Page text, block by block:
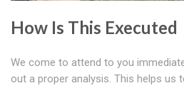
How Is This Executed
We come to attend to you
out a proper analysis. This helps us